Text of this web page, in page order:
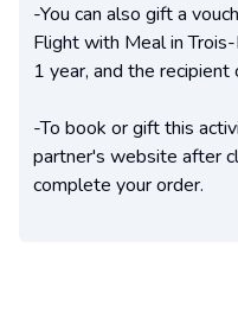
-You can also gift a
Flight with Meal in
1 year, and the
-To book or gift this
partner's website after
complete your order.